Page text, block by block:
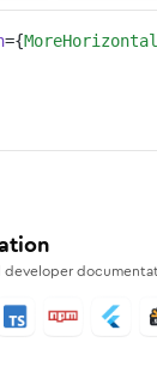
={
developer